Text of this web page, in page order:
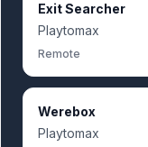
Exit Searcher
Playtomax
Remote
Werebox
Playtomax